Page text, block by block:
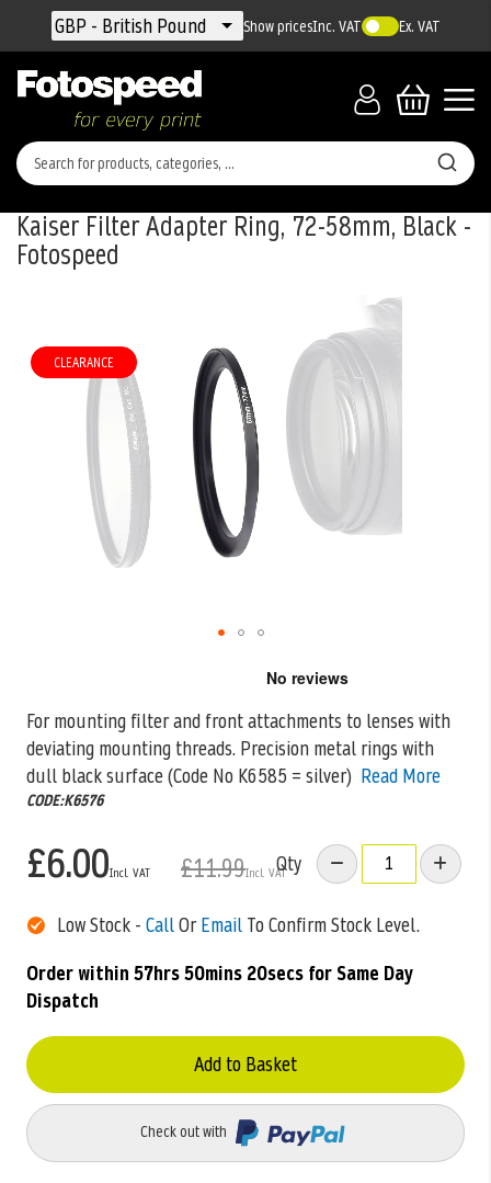
Currency
GBP - British Pound Show pricesInc. VAT Ex. VAT
Kaiser Filter Adapter Ring, 72-58mm, Black -
Fotospeed
For mounting filter and front attachments to lenses with
deviating mounting threads. Precision metal rings with
dull black surface (CodeNo K6585 = silver) Read More
CODE:K6576
£6.00 £11.99 Qty
Low Stock - CallOrEmailTo Confirm Stock Level.
Order within 57hrs 50mins 20secsfor Same Day
Dispatch
Add to Basket
Check out with
the
end
beginning
of
the
images
gallery
CLEARANCE